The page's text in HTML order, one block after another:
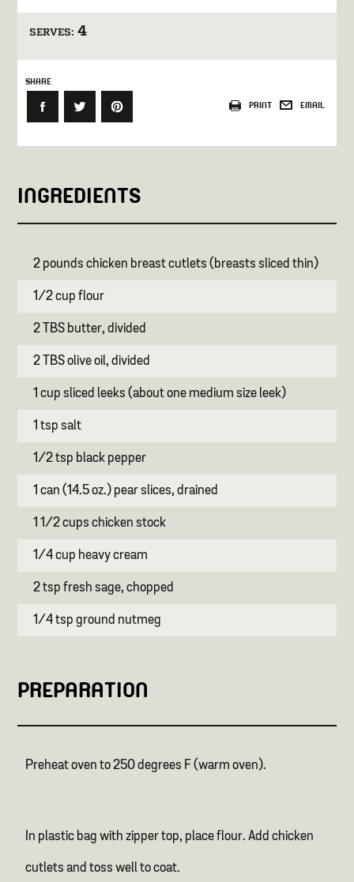
SERVES: 4
SHARE
EMAIL
PRINT
INGREDIENTS
2 pounds chicken breast cutlets (breasts sliced thin)
1/2 cup flour
2 TBS butter, divided
2 TBS olive oil, divided
1 cup sliced leeks (about one medium size leek)
1 tsp salt
1/2 tsp black pepper
1 can (14.5 oz.) pear slices, drained
1 1/2 cups chicken stock
1/4 cup heavy cream
2 tsp fresh sage, chopped
1/4 tsp ground nutmeg
PREPARATION
Preheat oven to 250 degrees F (warm oven).
In plastic bag with zipper top, place flour. Add chicken
cutlets and toss well to coat.